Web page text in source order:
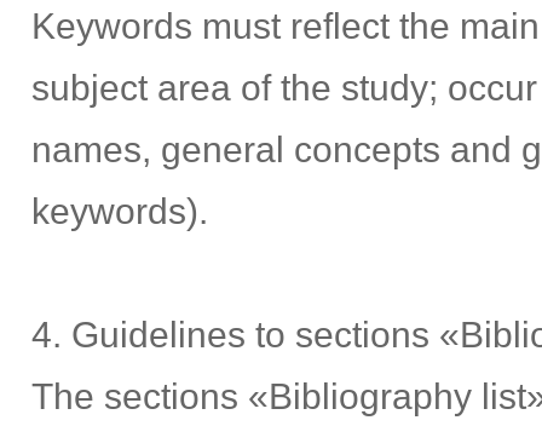
Keywords must reflect the
subject area of the study;
names, general concepts and
keywords).
4. Guidelines to sections
The sections «Bibliography